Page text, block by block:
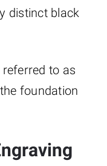
distinct black
to as
foundation